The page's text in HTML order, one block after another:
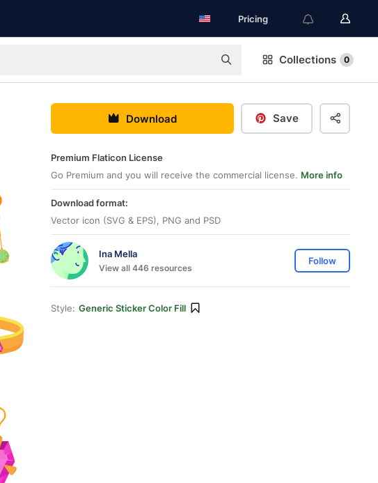
Pricing
Collections 0
Download Save
Premium Flaticon License
Go Premium and you will receive the commercial license. More info
Download format:
Vector icon (SVG & EPS), PNG and PSD
Ina Mella
View all 446 resources
Follow
Style: Generic Sticker Color Fill